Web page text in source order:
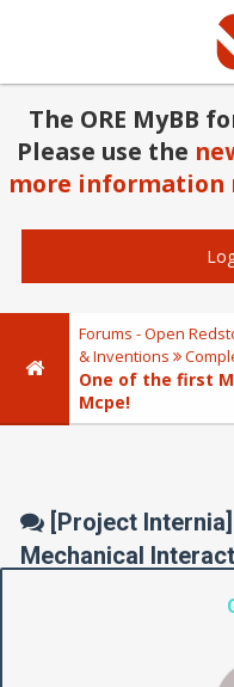
The ORE MyBB
Please use the
more information
Forums - Open
& Inventions
One of the first
Mcpe!
[Project
Mechanical